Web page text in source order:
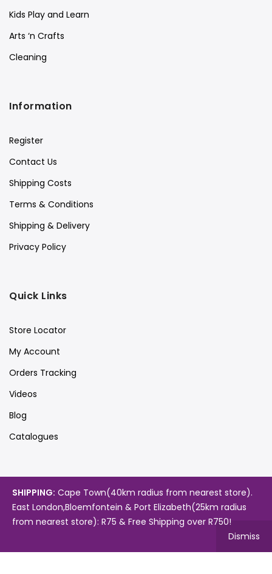
Kids Play and Learn
Arts ‘n Crafts
Cleaning
Information
Register
Contact Us
Shipping Costs
Terms & Conditions
Shipping & Delivery
Privacy Policy
Quick Links
Store Locator
My Account
Orders Tracking
Videos
Blog
Catalogues
SHIPPING: Cape Town(40km radius from nearest store).
East London,Bloemfontein & Port Elizabeth(25km radius
from nearest store): R75 & Free Shipping over R750!
Dismiss